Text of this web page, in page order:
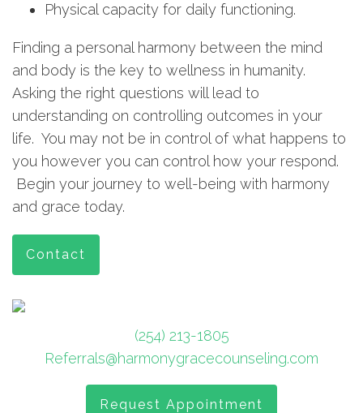
Physical capacity for daily functioning.
Finding a personal harmony between the mind
and body is the key to wellness in humanity.
Asking the right questions will lead to
understanding on controlling outcomes in your
life. You may not be in control of what happens to
you however you can control how your respond.
Begin your journey to well-being with harmony
and grace today.
Contact
(254) 213-1805
Referrals@harmonygracecounseling.com
Request Appointment